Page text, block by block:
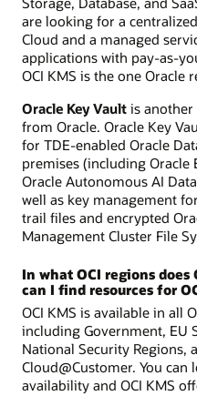
are looking for a
Cloud and a managed
applications with pay-as-
OCI KMS is the one Oracle
Oracle Key Vault is
from Oracle. Oracle Key
for TDE-enabled Oracle
premises (including Oracle
Oracle Autonomous AI
well as key management
trail files and encrypted
Management Cluster File
In what OCI regions does
can I find resources for
OCI KMS is available in all
including Government, EU
National Security Regions,
Cloud@Customer. You
availability and OCI KMS